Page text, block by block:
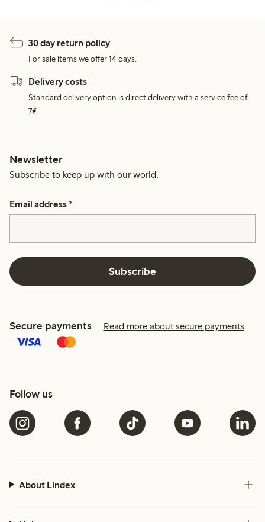
30 day return policy
For sale items we offer 14 days.
Delivery costs
Standard delivery option is direct delivery with a service fee of
7€.
Newsletter
Subscribe to keep up with our world.
Email address *
Subscribe
Secure payments Read more about secure payments
Follow us
About Lindex